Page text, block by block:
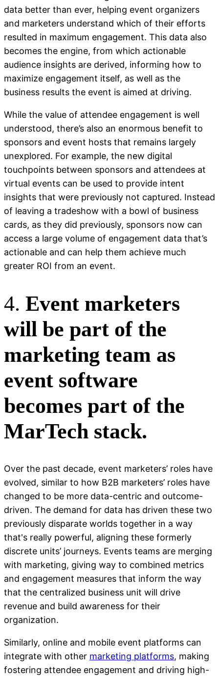
data better than ever, helping event organizers
and marketers understand which of their efforts
resulted in maximum engagement. This data also
becomes the engine, from which actionable
audience insights are derived, informing how to
maximize engagement itself, as well as the
business results the event is aimed at driving.
While the value of attendee engagement is well
understood, there’s also an enormous benefit to
sponsors and event hosts that remains largely
unexplored. For example, the new digital
touchpoints between sponsors and attendees at
virtual events can be used to provide intent
insights that were previously not captured. Instead
of leaving a tradeshow with a bowl of business
cards, as they did previously, sponsors now can
access a large volume of engagement data that’s
actionable and can help them achieve much
greater ROI from an event.
4. Event marketers
will be part of the
marketing team as
event software
becomes part of the
MarTech stack.
Over the past decade, event marketers’ roles have
evolved, similar to how B2B marketers’ roles have
changed to be more data-centric and outcome-
driven. The demand for data has driven these two
previously disparate worlds together in a way
that's really powerful, aligning these formerly
discrete units’ journeys. Events teams are merging
with marketing, giving way to combined metrics
and engagement measures that inform the way
that the centralized business unit will drive
revenue and build awareness for their
organization.
Similarly, online and mobile event platforms can
integrate with other marketing platforms, making
fostering attendee engagement and driving high-